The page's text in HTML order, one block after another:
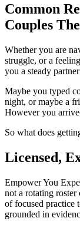
Common
Couples
Whether you are
struggle, or a
you a steady
Maybe you typed
night, or maybe a
However you
So what does
Licensed,
Empower You
not a rotating roster
of focused practice
grounded in